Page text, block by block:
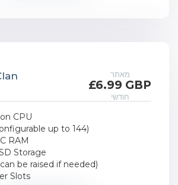
מאתר
£6.99 GBP
חודשי
CPU
up to 144)
RAM
Storage
be raised if needed)
Slots